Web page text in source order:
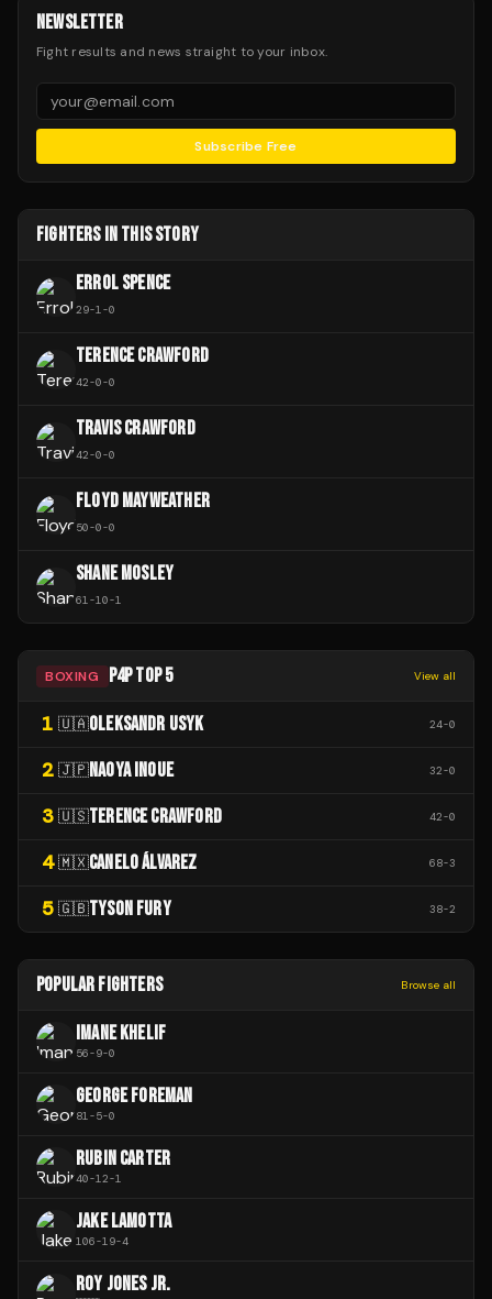
NEWSLETTER
Fight results and news straight to your inbox.
Subscribe Free
FIGHTERS IN THIS STORY
ERROL SPENCE
29-1-0
TERENCE CRAWFORD
42-0-0
TRAVIS CRAWFORD
42-0-0
FLOYD MAYWEATHER
50-0-0
SHANE MOSLEY
61-10-1
BOXING P4P TOP 5 View all
1 🇺🇦OLEKSANDR USYK 24-0
2 🇯🇵NAOYA INOUE 32-0
3 🇺🇸TERENCE CRAWFORD 42-0
4 🇲🇽CANELO ÁLVAREZ 68-3
5 🇬🇧TYSON FURY 38-2
POPULAR FIGHTERS Browse all
IMANE KHELIF
56-9-0
GEORGE FOREMAN
81-5-0
RUBIN CARTER
40-12-1
JAKE LAMOTTA
106-19-4
ROY JONES JR.